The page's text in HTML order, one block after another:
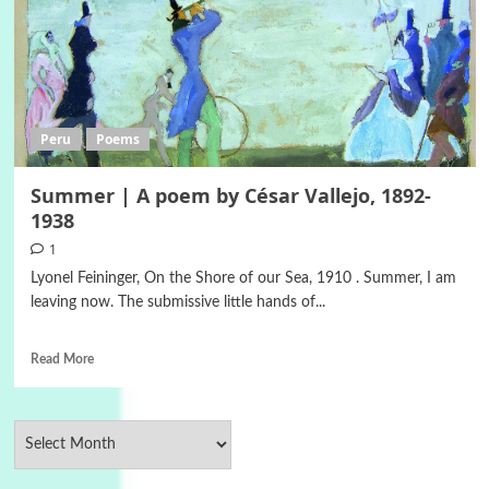
Peru Poems
Summer | A poem by César Vallejo, 1892-
1938
1
Lyonel Feininger, On the Shore of our Sea, 1910 . Summer, I am
leaving now. The submissive little hands of...
Read More